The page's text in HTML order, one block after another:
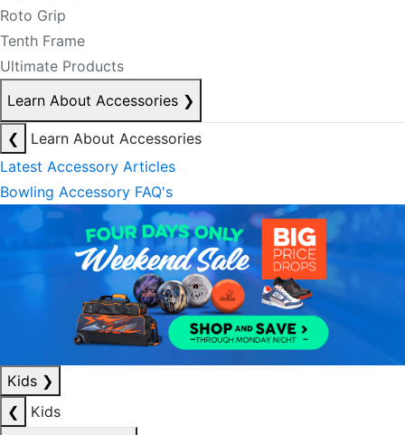
Roto Grip
Tenth Frame
Ultimate Products
Learn About Accessories ❯
❮
Learn About Accessories
Latest Accessory Articles
Bowling Accessory FAQ's
Kids ❯
❮
Kids